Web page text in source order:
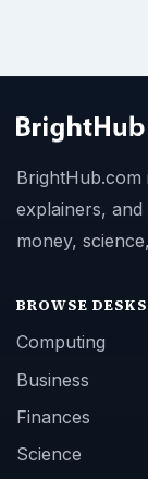
explainers,
money,
BROWSE DESKS
Computing
Business
Finances
Science